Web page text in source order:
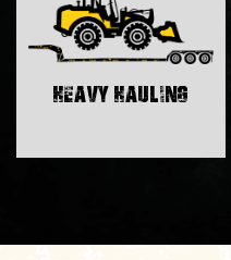
Heavy Hauling